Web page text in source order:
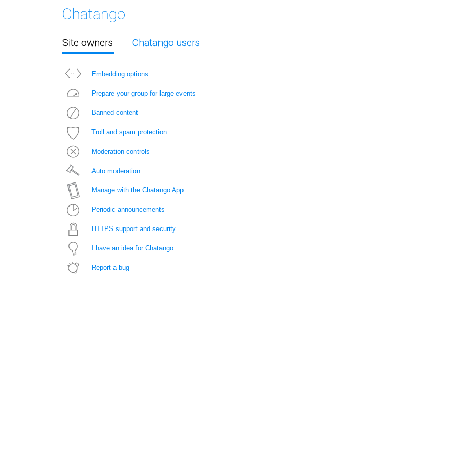
Site owners Chatango users
Embedding options
Prepare your group for large events
Banned content
Troll and spam protection
Moderation controls
Auto moderation
Manage with the Chatango App
Periodic announcements
HTTPS support and security
I have an idea for Chatango
Report a bug